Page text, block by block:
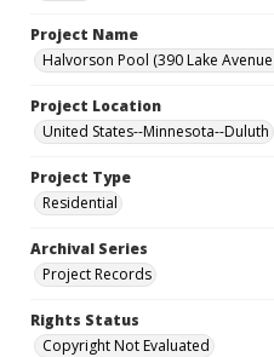
Project Name
Halvorson Pool (390 Lake
Project Location
United States--Minnesota--Duluth
Project Type
Residential
Archival Series
Project Records
Rights Status
Copyright Not Evaluated